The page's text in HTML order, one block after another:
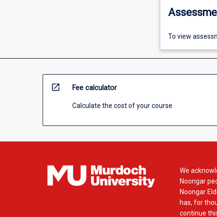
To view
open_in_new Fee calculator
Calculate the cost of your course
We
Noongar
Noongar
has, for
continue